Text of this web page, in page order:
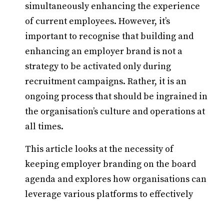
simultaneously enhancing the experience
of current employees. However, it’s
important to recognise that building and
enhancing an employer brand is not a
strategy to be activated only during
recruitment campaigns. Rather, it is an
ongoing process that should be ingrained in
the organisation’s culture and operations at
all times.
This article looks at the necessity of
keeping employer branding on the board
agenda and explores how organisations can
leverage various platforms to effectively